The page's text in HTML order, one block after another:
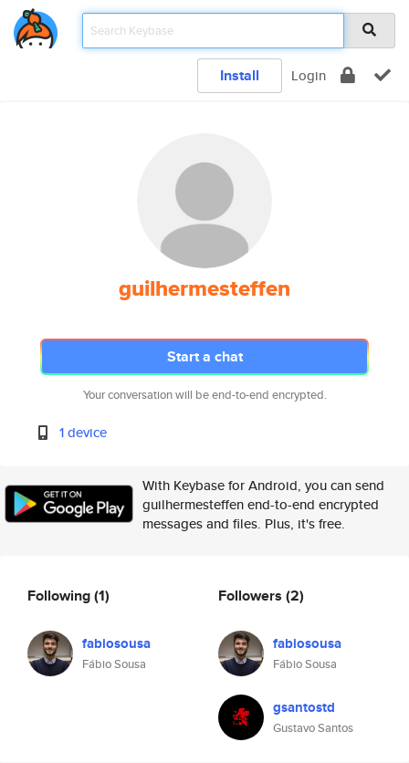
Install Login
guilhermesteffen
Start a chat
Your conversation will be end-to-end encrypted.
1 device
With Keybase for Android, you can send
guilhermesteffen end-to-end encrypted
messages and files. Plus, it's free.
Following(1)
fabiosousa
Fábio Sousa
Followers (2)
fabiosousa
Fábio Sousa
gsantostd
Gustavo Santos